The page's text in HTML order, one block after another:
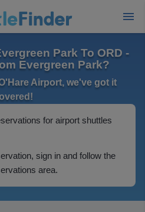
Park To ORD -
Evergreen Park?
Airport, we've got it
for airport shuttles
sign in and follow the
area.